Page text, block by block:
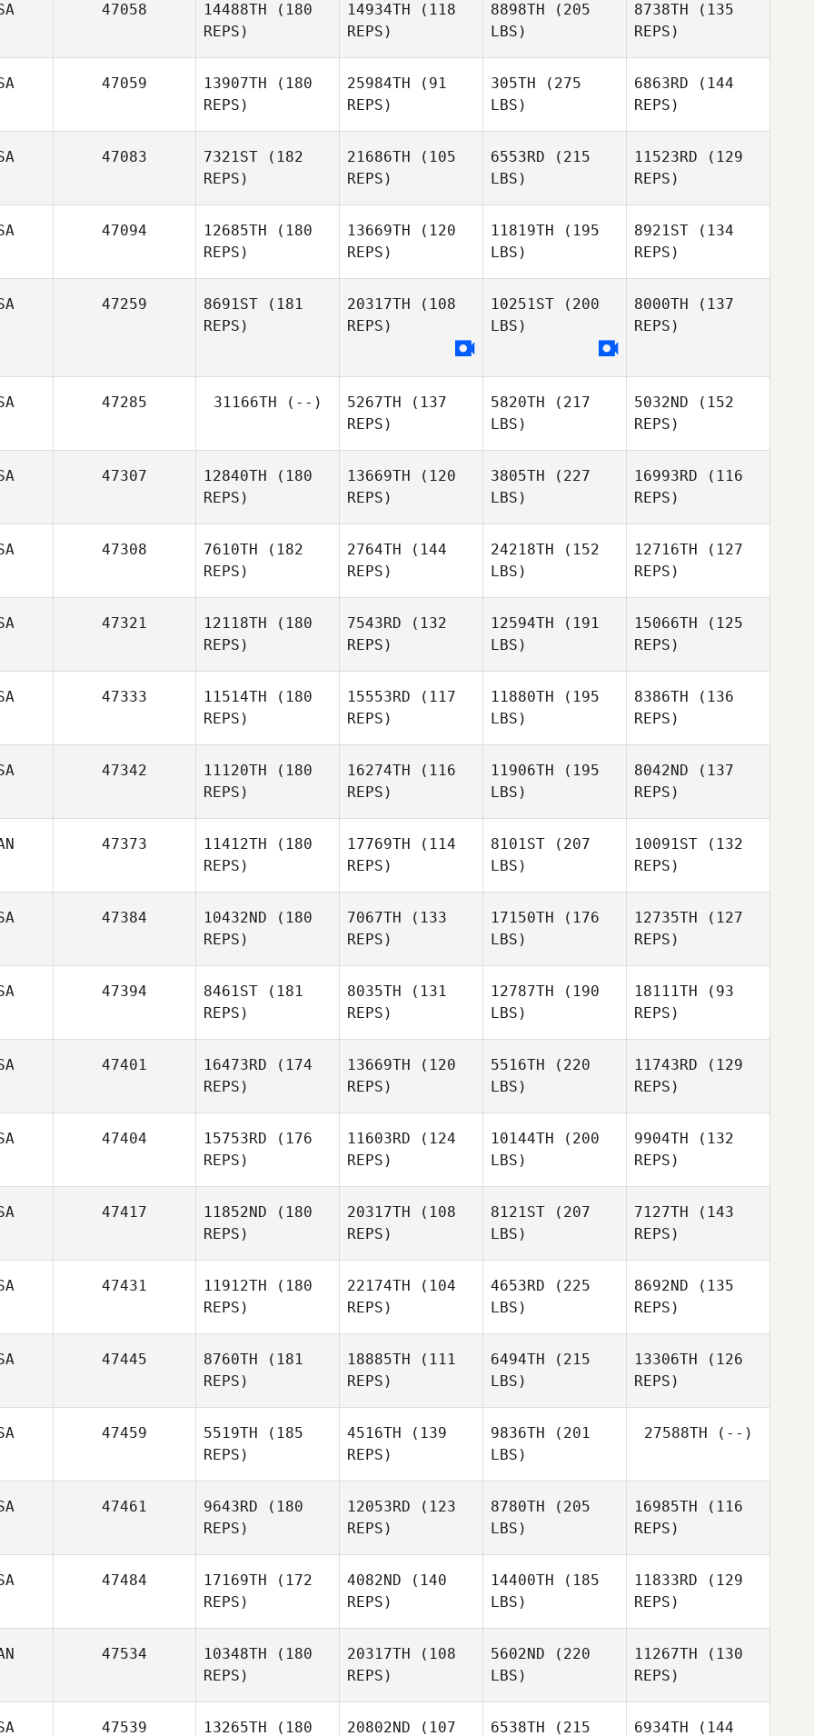
Rabkin
Rabkin
Brad
47058 14488TH (180
REPS)
14934TH (118
REPS)
8898TH (205
LBS)
8738TH (135
REPS)
47059 13907TH (180
REPS)
25984TH (91
REPS)
305TH (275
LBS)
6863RD (144
REPS)
47083 7321ST (182
REPS)
21686TH (105
REPS)
6553RD (215
LBS)
11523RD (129
REPS)
47094 12685TH (180
REPS)
Kory Faber
13669TH (120
REPS)
Stephanie
11819TH (195
LBS)
8921ST (134
REPS)
Corbaley
47259 8691ST (181
REPS)
20317TH (108
REPS)
10251ST (200
LBS)
8000TH (137
REPS)
47285 31166TH (--) 5267TH (137
REPS)
5820TH (217
LBS)
5032ND (152
REPS)
47307 12840TH (180
REPS)
13669TH (120
REPS)
3805TH (227
LBS)
16993RD (116
REPS)
47308 7610TH (182
REPS)
2764TH (144
REPS)
24218TH (152
LBS)
12716TH (127
REPS)
Escobedo
47321 12118TH (180
REPS)
Denis
Savchik
7543RD (132
REPS)
12594TH (191
LBS)
15066TH (125
REPS)
47333 11514TH (180
REPS)
15553RD (117
REPS)
Curry
11880TH (195
LBS)
8386TH (136
REPS)
Curry
47342 11120TH (180
REPS)
Kristy
16274TH (116
REPS)
11906TH (195
LBS)
8042ND (137
REPS)
47373 11412TH (180
REPS)
17769TH (114
REPS)
8101ST (207
LBS)
10091ST (132
REPS)
47384 10432ND (180
REPS)
7067TH (133
REPS)
17150TH (176
LBS)
12735TH (127
REPS)
47394 8461ST (181
REPS)
8035TH (131
REPS)
12787TH (190
LBS)
18111TH (93
REPS)
47401 16473RD (174
REPS)
13669TH (120
REPS)
Alvarez
5516TH (220
LBS)
11743RD (129
REPS)
Alvarez
47404 15753RD (176
REPS)
11603RD (124
REPS)
10144TH (200
LBS)
9904TH (132
REPS)
47417 11852ND (180
REPS)
20317TH (108
REPS)
8121ST (207
LBS)
7127TH (143
REPS)
Michael
47431 11912TH (180
REPS)
22174TH (104
REPS)
4653RD (225
LBS)
8692ND (135
REPS)
Sexton
47445 8760TH (181
REPS)
18885TH (111
REPS)
6494TH (215
LBS)
13306TH (126
REPS)
47459 5519TH (185
REPS)
4516TH (139
REPS)
9836TH (201
LBS)
27588TH (--)
47461 9643RD (180
REPS)
Brice
12053RD (123
REPS)
8780TH (205
LBS)
16985TH (116
REPS)
47484 17169TH (172
REPS)
4082ND (140
REPS)
14400TH (185
LBS)
11833RD (129
REPS)
47534 10348TH (180
REPS)
20317TH (108
REPS)
5602ND (220
LBS)
11267TH (130
REPS)
47539 13265TH (180 20802ND (107 6538TH (215 6934TH (144